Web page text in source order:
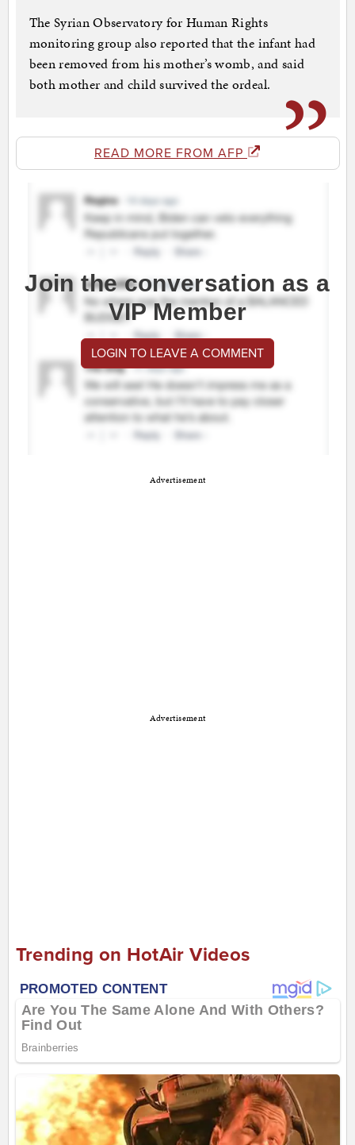
The Syrian Observatory for Human Rights
monitoring group also reported that the infant had
been removed from his mother’s womb, and said
both mother and child survived the ordeal.
READ MORE FROM AFP
Join the conversation as a
VIP Member
LOGIN TO LEAVE A COMMENT
Advertisement
Advertisement
Trending on HotAir Videos